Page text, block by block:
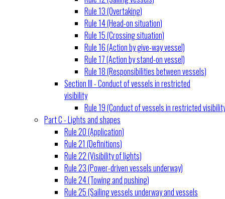
Rule 13 (Overtaking)
Rule 14 (Head-on situation)
Rule 15 (Crossing situation)
Rule 16 (Action by give-way vessel)
Rule 17 (Action by stand-on vessel)
Rule 18 (Responsibilities between vessels)
Section III - Conduct of vessels in restricted
visibility
Rule 19 (Conduct of vessels in restricted
Part C - Lights and shapes
Rule 20 (Application)
Rule 21 (Definitions)
Rule 22 (Visibility of lights)
Rule 23 (Power-driven vessels underway)
Rule 24 (Towing and pushing)
Rule 25 (Sailing vessels underway and vessels